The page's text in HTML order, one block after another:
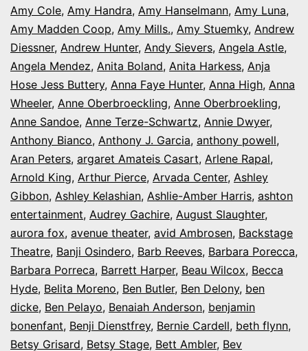
Amy Cole, Amy Handra, Amy Hanselmann, Amy Luna,
Amy Madden Coop, Amy Mills., Amy Stuemky, Andrew
Diessner, Andrew Hunter, Andy Sievers, Angela Astle,
Angela Mendez, Anita Boland, Anita Harkess, Anja
Hose Jess Buttery, Anna Faye Hunter, Anna High, Anna
Wheeler, Anne Oberbroeckling, Anne Oberbroekling,
Anne Sandoe, Anne Terze-Schwartz, Annie Dwyer,
Anthony Bianco, Anthony J. Garcia, anthony powell,
Aran Peters, argaret Amateis Casart, Arlene Rapal,
Arnold King, Arthur Pierce, Arvada Center, Ashley
Gibbon, Ashley Kelashian, Ashlie-Amber Harris, ashton
entertainment, Audrey Gachire, August Slaughter,
aurora fox, avenue theater, avid Ambrosen, Backstage
Theatre, Banji Osindero, Barb Reeves, Barbara Porecca,
Barbara Porreca, Barrett Harper, Beau Wilcox, Becca
Hyde, Belita Moreno, Ben Butler, Ben Delony, ben
dicke, Ben Pelayo, Benaiah Anderson, benjamin
bonenfant, Benji Dienstfrey, Bernie Cardell, beth flynn,
Betsy Grisard, Betsy Stage, Bett Ambler, Bev